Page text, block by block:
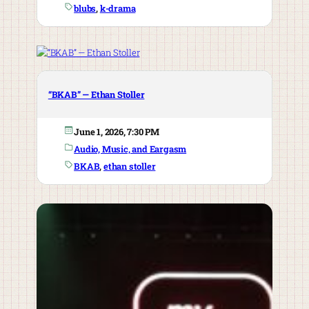
blubs, k-drama
“BKAB” — Ethan Stoller
June 1, 2026, 7:30 PM
Audio, Music, and Eargasm
BKAB, ethan stoller